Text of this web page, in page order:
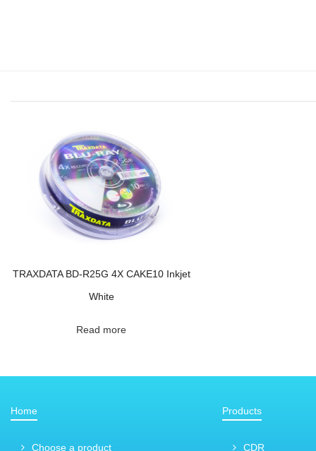
TRAXDATA BD-R25G 4X CAKE10 Inkjet
White
Read more
Home
Choose a product
Products
CDR